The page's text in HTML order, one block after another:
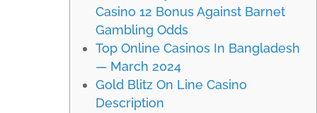
Casino 12 Bonus Against Barnet
Gambling Odds
Top Online Casinos In Bangladesh
— March 2024
Gold Blitz On Line Casino
Description